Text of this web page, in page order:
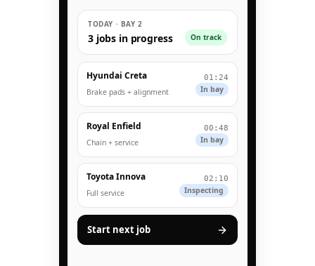
TODAY · BAY 2
3 jobs in progress On track
Hyundai Creta
Brake pads + alignment
01:24
In bay
Royal Enfield
Chain + service
00:48
In bay
Toyota Innova
Full service
02:10
Inspecting
Start next job